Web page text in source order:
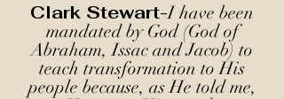
Clark Stewart-I have been
mandated by God (God of
Abraham, Issac and Jacob) to
teach transformation to His
people because, as He told me,